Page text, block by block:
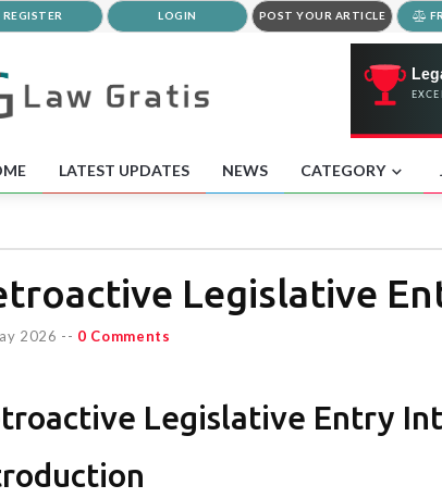
REGISTER LOGIN POST YOUR ARTICLE
LATEST UPDATES NEWS CATEGORY
Legislative
2026 -- 0 Comments
Legislative Entry